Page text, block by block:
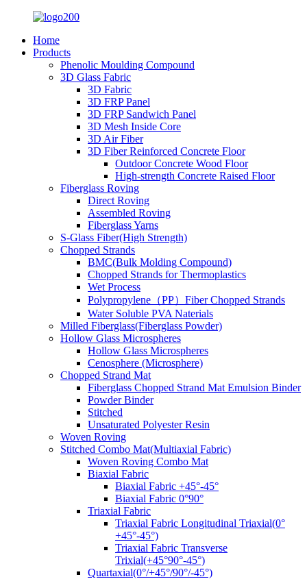
Home
Products
Phenolic Moulding Compound
3D Glass Fabric
3D Fabric
3D FRP Panel
3D FRP Sandwich Panel
3D Mesh Inside Core
3D Air Fiber
3D Fiber Reinforced Concrete Floor
Outdoor Concrete Wood Floor
High-strength Concrete Raised Floor
Fiberglass Roving
Direct Roving
Assembled Roving
Fiberglass Yarns
S-Glass Fiber(High Strength)
Chopped Strands
BMC(Bulk Molding Compound)
Chopped Strands for Thermoplastics
Wet Process
Polypropylene（PP）Fiber Chopped Strands
Water Soluble PVA Naterials
Milled Fiberglass(Fiberglass Powder)
Hollow Glass Microspheres
Hollow Glass Microspheres
Cenosphere (Microsphere)
Chopped Strand Mat
Fiberglass Chopped Strand Mat Emulsion Binder
Powder Binder
Stitched
Unsaturated Polyester Resin
Woven Roving
Stitched Combo Mat(Multiaxial Fabric)
Woven Roving Combo Mat
Biaxial Fabric
Biaxial Fabric +45°-45°
Biaxial Fabric 0°90°
Triaxial Fabric
Triaxial Fabric Longitudinal Triaxial(0°
+45°-45°)
Triaxial Fabric Transverse
Trixial(+45°90°-45°)
Quartaxial(0°/+45°/90°/-45°)